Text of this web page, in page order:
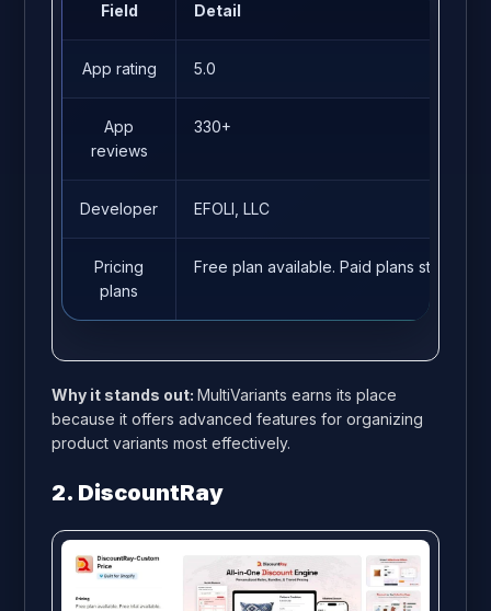
Field Detail
App rating 5.0
App
reviews
330+
Developer EFOLI, LLC
Pricing
plans
Free plan available. Paid plans start from
Why it stands out:MultiVariants earns its place
because it offers advanced features for organizing
product variants most effectively.
2. DiscountRay